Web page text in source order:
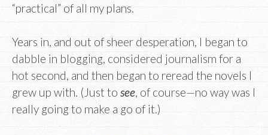
“practical” of all my plans.
Years in, and out of sheer desperation, I began to
dabble in blogging, considered journalism for a
hot second, and then began to reread the novels I
grew up with. (Just to see, of course—no way was I
really going to make a go of it.)